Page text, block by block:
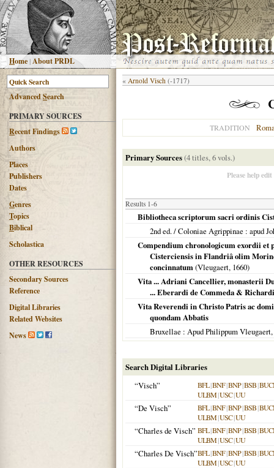
Home |About PRDL
AdvancedSearch
PRIMARY SOURCES
Recent Findings
Authors
Places
Publishers
Dates
Genres
Topics
Biblical
Scholastica
OTHER RESOURCES
Secondary Sources
Reference
Digital Libraries
Related Websites
News
« Arnold Visch (-1717)
TRADITION
Primary Sources(4 titles, 6 vols.)
Please help
Results 1-6
Bibliotheca scriptorum sacri ordinis
2nd ed. /Coloniae Agrippinae : apud
Compendium chronologicum exordii et
Cisterciensis in Flandriâ olim
concinnatum(Vleugaert, 1660)
Vita ... Adriani Cancellier, monasterii
... Eberardi de Commeda &
Vita Reverendi in Christo Patris ac
quondam Abbatis
Bruxellae : Apud Philippum Vleugaert,
Search Digital Libraries
“Visch”
BFL|BNF|BNP|BSB|
ULBM|USC|UU
“De Visch” BFL|BNF|BNP|BSB|
ULBM|USC|UU
“Charles de Visch” BFL|BNF|BNP|BSB|
ULBM|USC|UU
“Charles De Visch”BFL|BNF|BNP|BSB|
ULBM|USC|UU